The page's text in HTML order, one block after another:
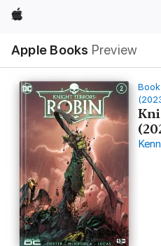
Apple
Apple Books Preview
Nav
Open
Menu